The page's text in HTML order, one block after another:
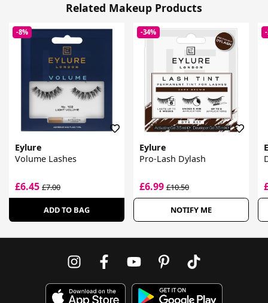
Related Makeup Products
-8%
Eylure
Volume Lashes
£6.45 £7.00
ADD TO BAG
-34%
Eylure
Pro-Lash Dylash
£6.99£10.50
NOTIFY ME